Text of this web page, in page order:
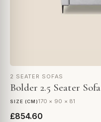
2 SEATER SOFAS
Bolder 2.5 Seater Sofa
SIZE (CM)170 × 90 × 81
£854.60